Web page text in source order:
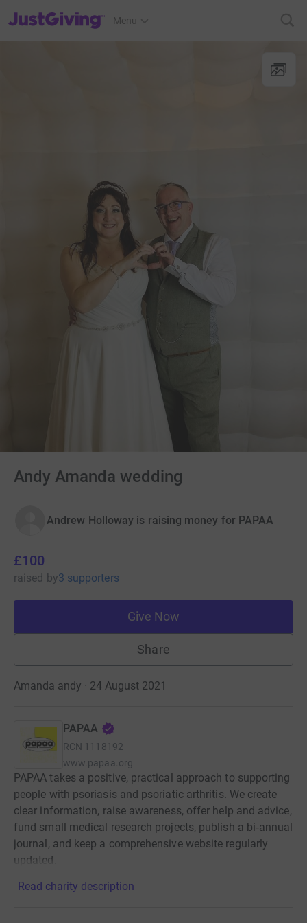
JustGiving’s homepage
Menu
Andy Amanda wedding
Andrew Holloway is raising money for PAPAA
£100
raised by3 supporters
Give Now
Share
Amanda andy · 24 August 2021
PAPAA
RCN 1118192
www.papaa.org
PAPAA takes a positive, practical approach to supporting
people with psoriasis and psoriatic arthritis. We create
clear information, raise awareness, offer help and advice,
fund small medical research projects, publish a bi‑annual
journal, and keep a comprehensive website regularly
updated.
Read charity description